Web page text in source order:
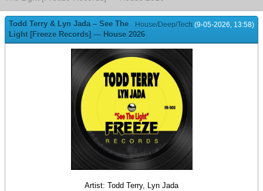
House/Deep/Tech (9-05-2026, 13:58)
Todd Terry & Lyn Jada – See The
Light [Freeze Records] — House 2026
Artist: Todd Terry, Lyn Jada